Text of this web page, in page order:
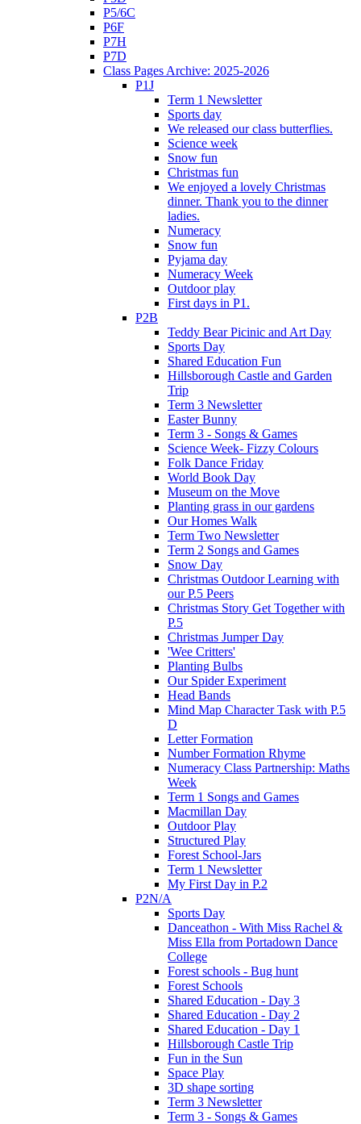
P5/6C
P6F
P7H
P7D
Class Pages Archive: 2025-2026
P1J
Term 1 Newsletter
Sports day
We released our class butterflies.
Science week
Snow fun
Christmas fun
We enjoyed a lovely Christmas
dinner. Thank you to the dinner
ladies.
Numeracy
Snow fun
Pyjama day
Numeracy Week
Outdoor play
First days in P1.
P2B
Teddy Bear Picinic and Art Day
Sports Day
Shared Education Fun
Hillsborough Castle and Garden
Trip
Term 3 Newsletter
Easter Bunny
Term 3 - Songs & Games
Science Week- Fizzy Colours
Folk Dance Friday
World Book Day
Museum on the Move
Planting grass in our gardens
Our Homes Walk
Term Two Newsletter
Term 2 Songs and Games
Snow Day
Christmas Outdoor Learning with
our P.5 Peers
Christmas Story Get Together with
P.5
Christmas Jumper Day
'Wee Critters'
Planting Bulbs
Our Spider Experiment
Head Bands
Mind Map Character Task with P.5
D
Letter Formation
Number Formation Rhyme
Numeracy Class Partnership: Maths
Week
Term 1 Songs and Games
Macmillan Day
Outdoor Play
Structured Play
Forest School-Jars
Term 1 Newsletter
My First Day in P.2
P2N/A
Sports Day
Danceathon - With Miss Rachel &
Miss Ella from Portadown Dance
College
Forest schools - Bug hunt
Forest Schools
Shared Education - Day 3
Shared Education - Day 2
Shared Education - Day 1
Hillsborough Castle Trip
Fun in the Sun
Space Play
3D shape sorting
Term 3 Newsletter
Term 3 - Songs & Games